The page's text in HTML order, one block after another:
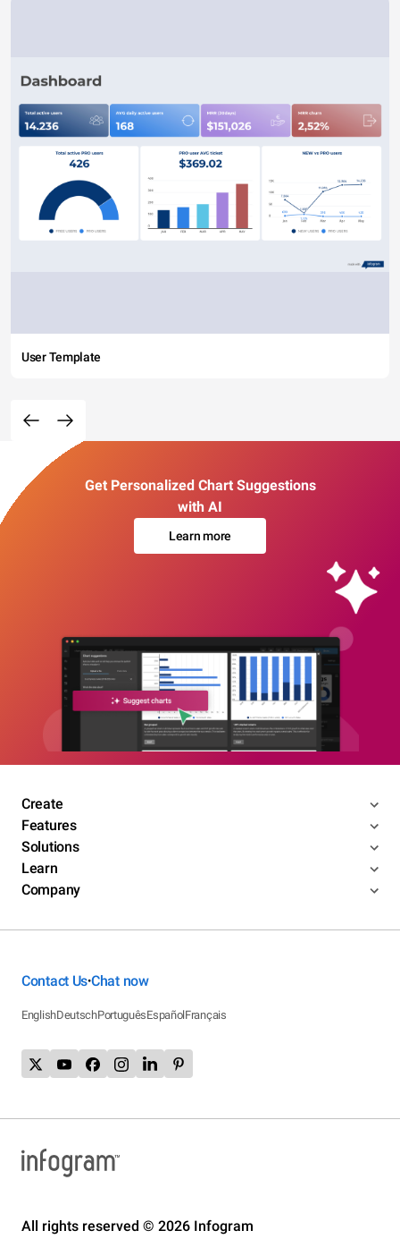
User Template
Get Personalized Chart Suggestions
with AI
Learn more
Create
Features
Solutions
Learn
Company
Contact Us•Chat now
EnglishDeutschPortuguêsEspañolFrançais
All rights reserved © 2026 Infogram